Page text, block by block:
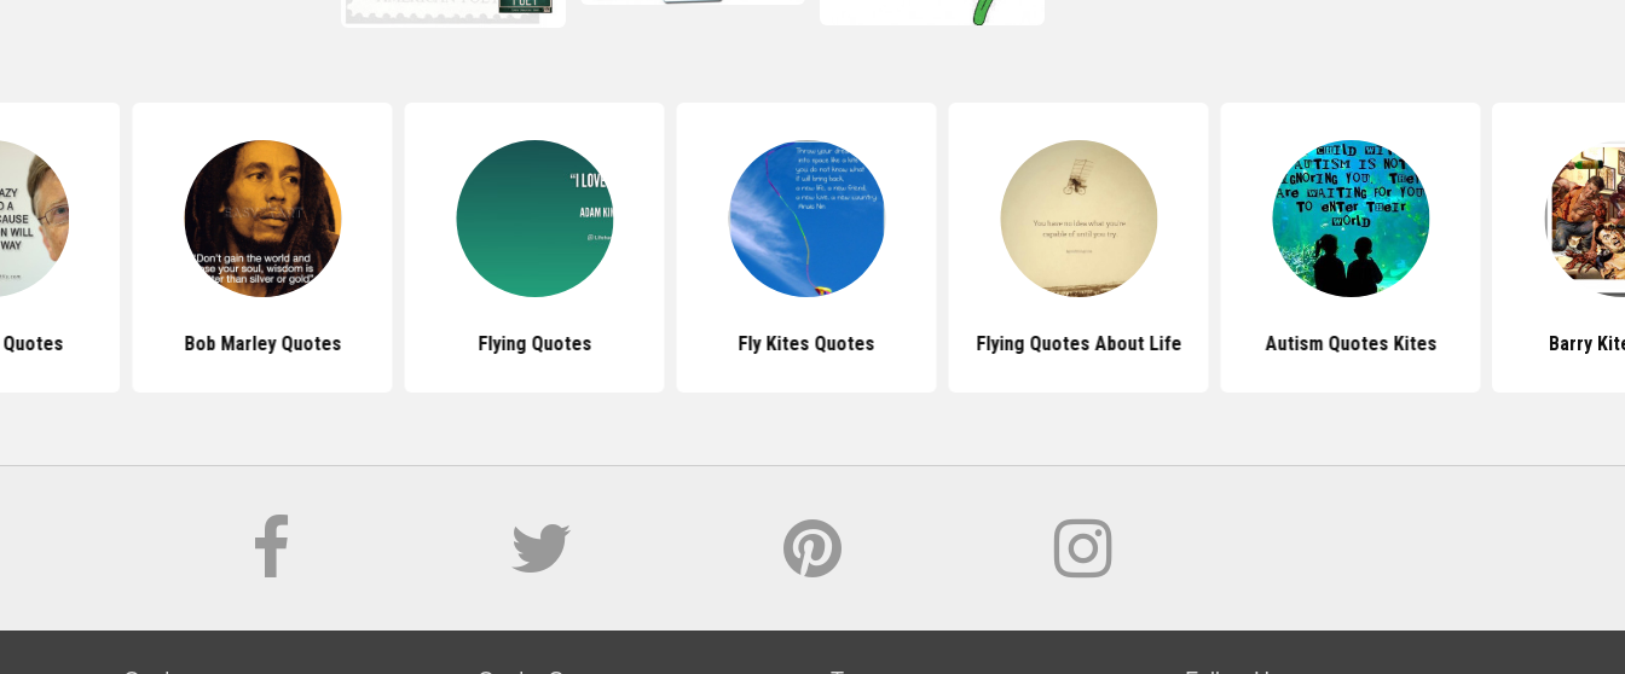
Bob Marley Quotes Flying Quotes Fly Kites Quotes Flying Quotes About Life Autism Quotes Kites Barry